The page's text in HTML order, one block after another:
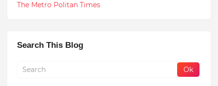
The Metro Politan Times
Search This Blog